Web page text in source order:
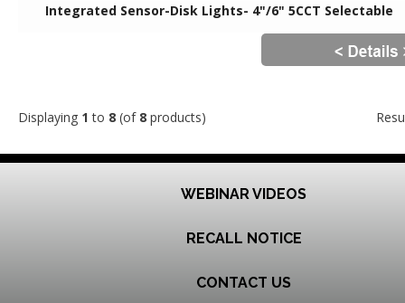
Integrated Sensor-Disk Lights- 4"/6" 5CCT Selectable
Displaying 1 to 8 (of 8 products)
WEBINAR VIDEOS
RECALL NOTICE
CONTACT US